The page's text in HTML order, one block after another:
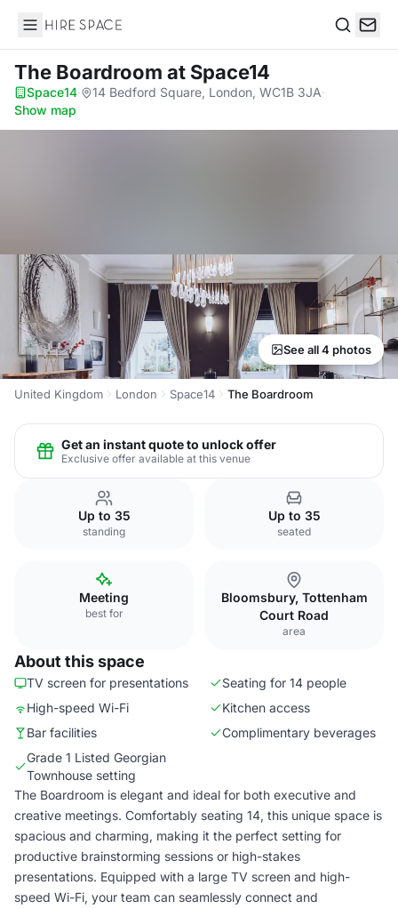
Hire Space
The Boardroom at Space14
Space14· 14 Bedford Square, London, WC1B 3JA·
Show map
See all 4 photos
United Kingdom London Space14 The Boardroom
Get an instant quote to unlock offer
Exclusive offer available at this venue
Up to 35
standing
Up to 35
seated
Meeting
best for
Bloomsbury, Tottenham
Court Road
area
About this space
TV screen for presentations
Seating for 14 people
High-speed Wi-Fi
Kitchen access
Bar facilities
Complimentary beverages
Grade 1 Listed Georgian
Townhouse setting
The Boardroom is elegant and ideal for both executive and
creative meetings. Comfortably seating 14, this unique space is
spacious and charming, making it the perfect setting for
productive brainstorming sessions or high-stakes
presentations. Equipped with a large TV screen and high-
speed Wi-Fi, your team can seamlessly connect and